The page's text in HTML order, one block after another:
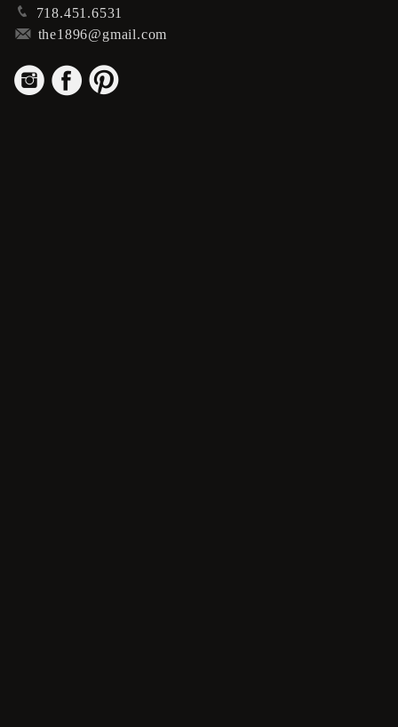
p 718.451.6531
m the1896@gmail.com